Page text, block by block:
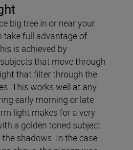
big tree in or near your
take full advantage of
is achieved by
that move through
that filter through the
This works well at any
early morning or late
light makes for a very
a golden toned subject
shadows. In the case